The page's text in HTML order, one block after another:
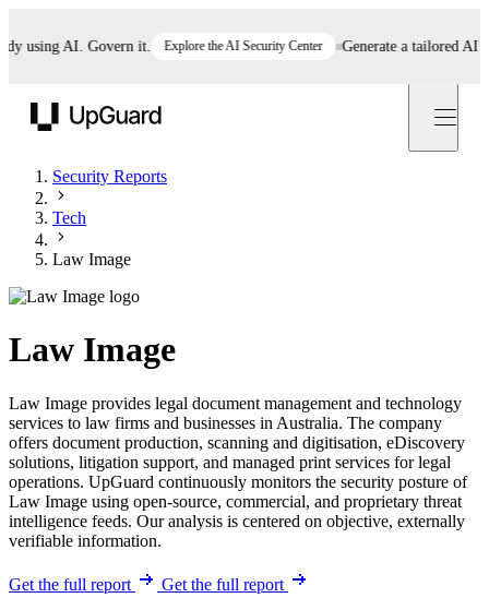
AI. Govern it. Explore the AI Security Center Generate a tailored AI
Security Reports
Tech
Law Image
Law Image
Law Image provides legal document management and technology
services to law firms and businesses in Australia. The company
offers document production, scanning and digitisation, eDiscovery
solutions, litigation support, and managed print services for legal
operations. UpGuard continuously monitors the security posture of
Law Image using open-source, commercial, and proprietary threat
intelligence feeds. Our analysis is centered on objective, externally
verifiable information.
Get the full report Get the full report